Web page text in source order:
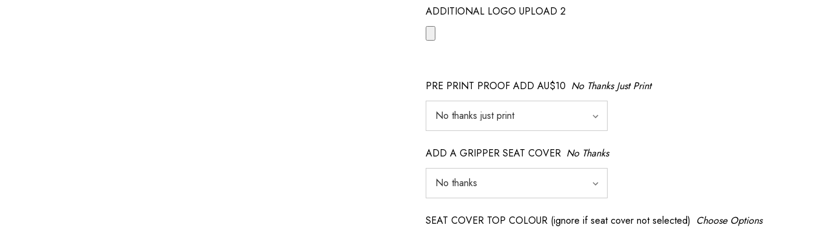
ADDITIONAL LOGO UPLOAD 2
PRE PRINT PROOF ADD AU$10 No Thanks Just Print
ADD A GRIPPER SEAT COVER No Thanks
SEAT COVER TOP COLOUR (ignore if seat cover not selected) Choose Options